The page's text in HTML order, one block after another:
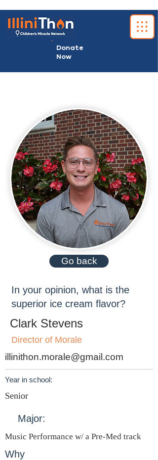
Donate
Now
Go back
In your opinion, what is the
superior ice cream flavor?
Clark Stevens
Director of Morale
illinithon.morale@gmail.com
Year in school:
Senior
Major:
Music Performance w/ a Pre-Med track
Why